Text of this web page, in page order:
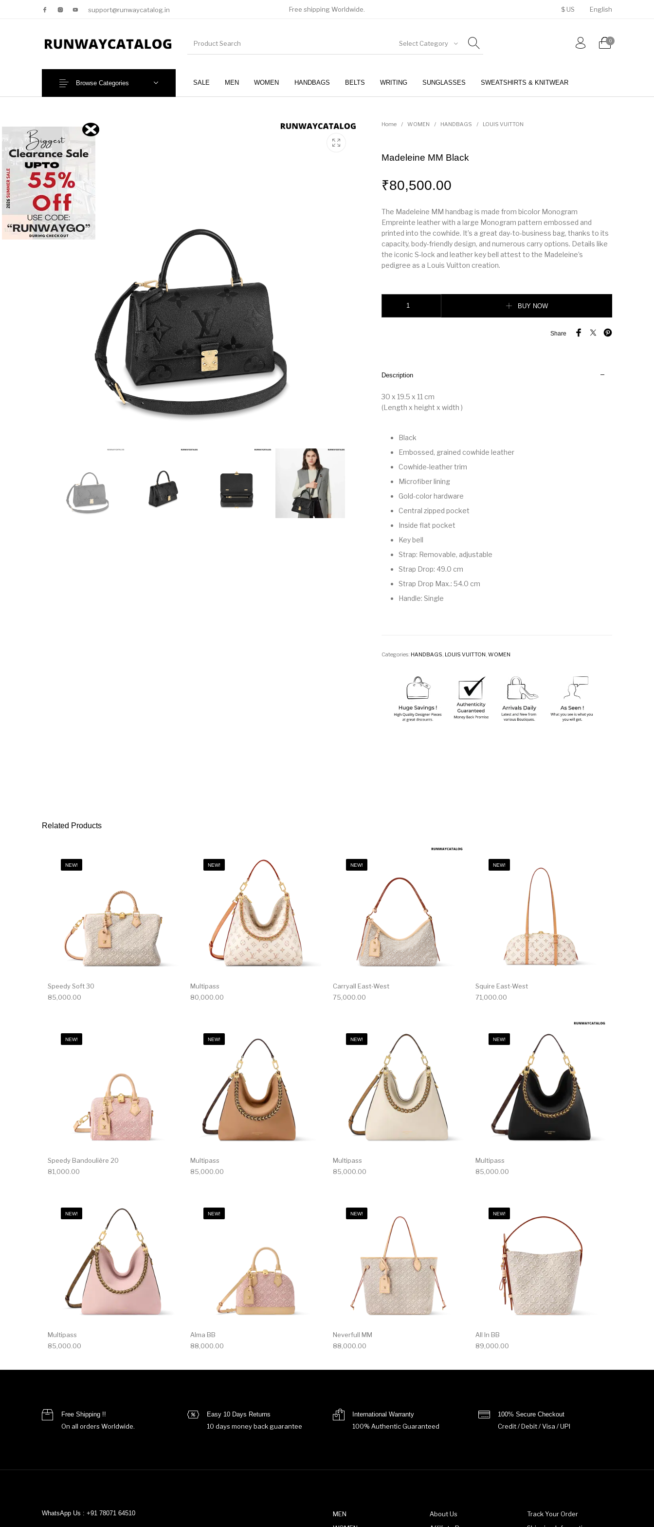
support@runwaycatalog.in Free shipping Worldwide. $ US English
Select Category 0
SALE MEN WOMEN HANDBAGS BELTS WRITING SUNGLASSES SWEATSHIRTS & KNITWEAR
Browse Categories
Home / WOMEN / HANDBAGS / LOUIS VUITTON
Madeleine MM Black
₹80,500.00
The Madeleine MM handbag is made from bicolor Monogram
Empreinte leather with a large Monogram pattern embossed and
printed into the cowhide. It’s a great day-to-business bag, thanks to its
capacity, body-friendly design, and numerous carry options. Details like
the iconic S-lock and leather key bell attest to the Madeleine’s
pedigree as a Louis Vuitton creation.
BUY NOW
Share
Description
30 x 19.5 x 11 cm
(Length x height x width )
Black
Embossed, grained cowhide leather
Cowhide-leather trim
Microfiber lining
Gold-color hardware
Central zipped pocket
Inside flat pocket
Key bell
Strap: Removable, adjustable
Strap Drop: 49.0 cm
Strap Drop Max.: 54.0 cm
Handle: Single
Categories: HANDBAGS, LOUIS VUITTON, WOMEN
Related Products
NEW!
Speedy Soft 30
85,000.00
NEW!
Multipass
80,000.00
NEW!
Carryall East-West
75,000.00
NEW!
Squire East-West
71,000.00
NEW!
Speedy Bandoulière 20
81,000.00
NEW!
Multipass
85,000.00
NEW!
Multipass
85,000.00
NEW!
Multipass
85,000.00
NEW!
Multipass
85,000.00
NEW!
Alma BB
88,000.00
NEW!
Neverfull MM
88,000.00
NEW!
All In BB
89,000.00
Free Shipping !!
On all orders Worldwide.
Easy 10 Days Returns
10 days money back guarantee
International Warranty
100% Authentic Guaranteed
100% Secure Checkout
Credit / Debit / Visa / UPI
WhatsApp Us : +91 78071 64510
MEN
About Us
Track Your Order